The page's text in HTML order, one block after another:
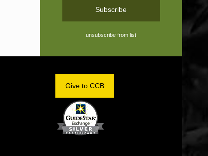
unsubscribe from list
Give to CCB